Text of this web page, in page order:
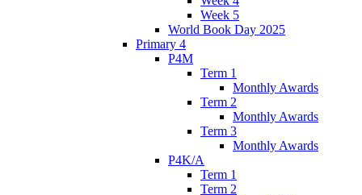
Week 5
World Book Day 2025
Primary 4
P4M
Term 1
Monthly Awards
Term 2
Monthly Awards
Term 3
Monthly Awards
P4K/A
Term 1
Term 2